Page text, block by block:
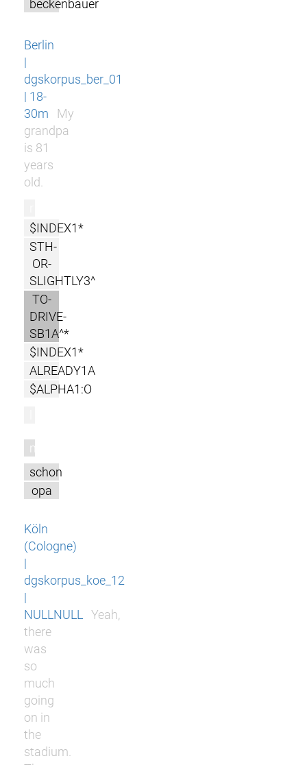
beckenbauer
Berlin
|
dgskorpus_ber_01
| 18-
30m
My
grandpa
is 81
years
old.
$INDEX1*
STH-
OR-
SLIGHTLY3^
TO-
DRIVE-
SB1A^*
$INDEX1*
ALREADY1A
$ALPHA1:O
m
schon
opa
Köln
(Cologne)
|
dgskorpus_koe_12
|
NULLNULL
Yeah,
there
was
so
much
going
on in
the
stadium.